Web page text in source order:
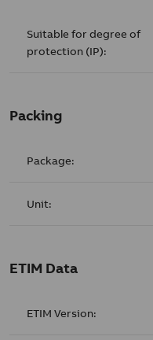
Suitable for degree of
protection (IP):
Packing
Package:
Unit:
ETIM Data
ETIM Version: